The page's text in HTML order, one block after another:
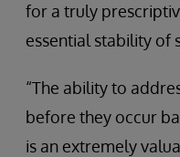
for a truly
essential stability of
“The ability to
before they occur
is an extremely